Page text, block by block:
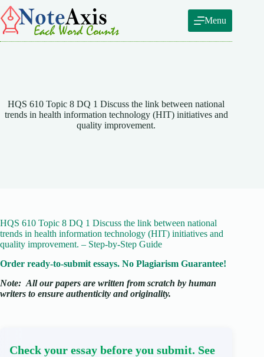
Skip
to
content
Menu
HQS 610 Topic 8 DQ 1 Discuss the link between national
trends in health information technology (HIT) initiatives and
quality improvement.
HQS 610 Topic 8 DQ 1 Discuss the link between national
trends in health information technology (HIT) initiatives and
quality improvement. – Step-by-Step Guide
Order ready-to-submit essays. No Plagiarism Guarantee!
Note: All our papers are written from scratch by human
writers to ensure authenticity and originality.
Check your essay before you submit. See